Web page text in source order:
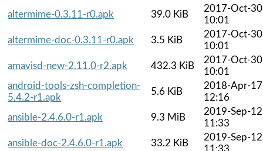
altermime-0.3.11-r0.apk
39.0 KiB
2017-Oct-30
10:01
altermime-doc-0.3.11-r0.apk
3.5 KiB
2017-Oct-30
10:01
amavisd-new-2.11.0-r2.apk
432.3 KiB
2017-Oct-30
10:01
android-tools-zsh-completion-
5.4.2-r1.apk
5.6 KiB
2018-Apr-17
12:16
ansible-2.4.6.0-r1.apk
9.3 MiB
2019-Sep-12
11:33
ansible-doc-2.4.6.0-r1.apk
33.2 KiB
2019-Sep-12
11:33